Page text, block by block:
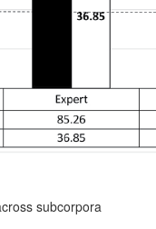
subcorpora